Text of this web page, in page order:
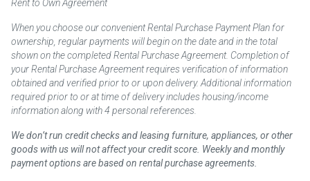
Rent to Own Agreement
When you choose our convenient Rental Purchase Payment Plan for
ownership, regular payments will begin on the date and in the total
shown on the completed Rental Purchase Agreement. Completion of
your Rental Purchase Agreement requires verification of information
obtained and verified prior to or upon delivery. Additional information
required prior to or at time of delivery includes housing/income
information along with 4 personal references.
We don’t run credit checks and leasing furniture, appliances, or other
goods with us will not affect your credit score. Weekly and monthly
payment options are based on rental purchase agreements.